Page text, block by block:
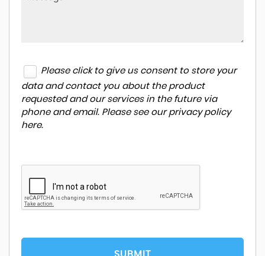
Please click to give us consent to store your
data and contact you about the product
requested and our services in the future via
phone and email. Please see our privacy policy
here.
SUBMIT